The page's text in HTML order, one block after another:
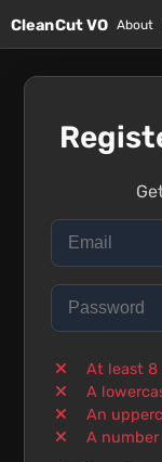
CleanCut VO About
At least 8
A
An
A number